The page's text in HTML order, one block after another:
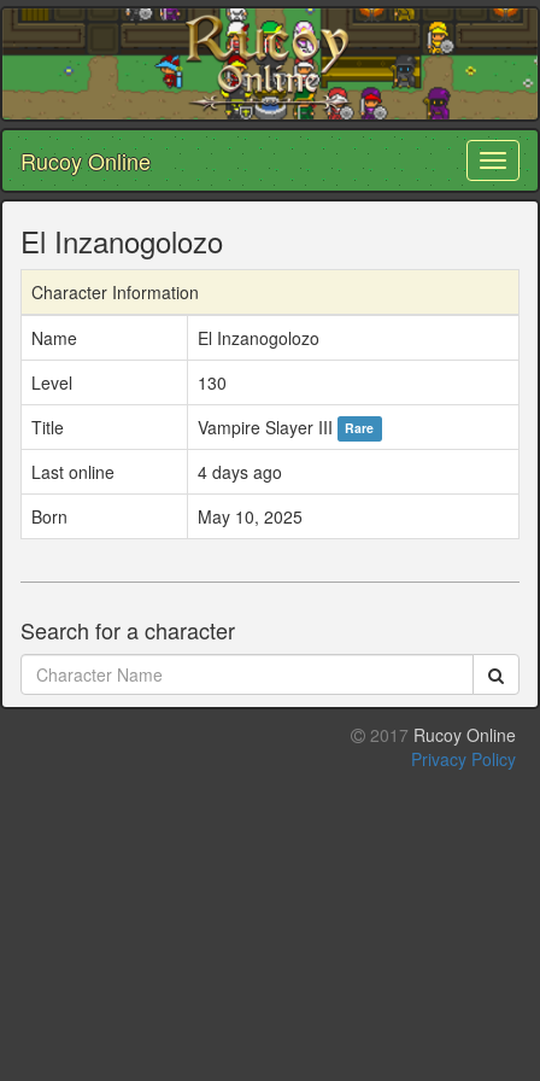
Rucoy Online
El Inzanogolozo
Character Information
Name
El Inzanogolozo
Level
130
Title
Vampire Slayer III Rare
Last online
4 days ago
Born
May 10, 2025
Search for a character
2017 Rucoy Online
Privacy Policy